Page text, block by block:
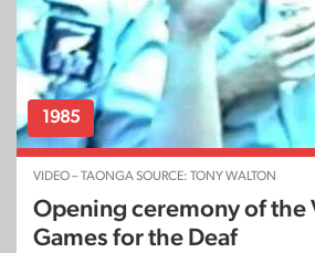
1985
VIDEO – TAONGA SOURCE: TONY WALTON
Opening ceremony of the
Games for the Deaf